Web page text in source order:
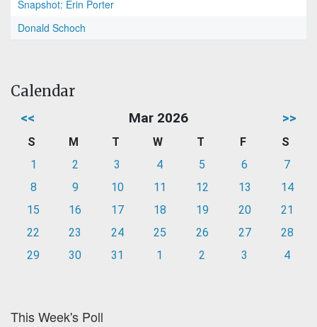
Snapshot: Erin Porter
Donald Schoch
Calendar
<< Mar 2026 >>
S M T W T F
S
1
2 3 4 5 6
7
8
9 10 11 12 13
14
15
16 17 18 19 20
21
22
23 24 25 26 27
28
29
30 31 1 2 3 4
This Week's Poll